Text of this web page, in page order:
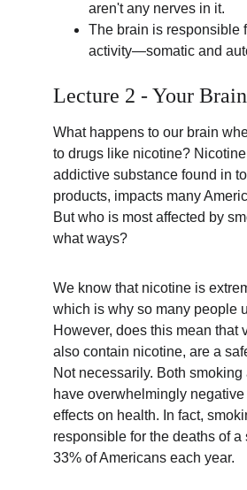
aren't any nerves in it.
The brain is responsible
activity—somatic and
Lecture 2 - Your
What happens to our brain
to drugs like nicotine?
addictive substance found in
products, impacts many
But who is most affected by
what ways?
We know that nicotine is
which is why so many people
However, does this mean that
also contain nicotine, are a
Not necessarily. Both smoking
have overwhelmingly
effects on health. In fact,
responsible for the deaths of a
33% of Americans each year.